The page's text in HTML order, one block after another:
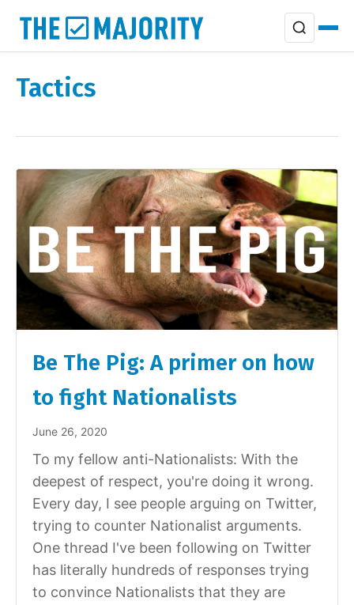
Tactics
Be The Pig: A primer on how
to fight Nationalists
June 26, 2020
To my fellow anti-Nationalists: With the
deepest of respect, you're doing it wrong.
Every day, I see people arguing on Twitter,
trying to counter Nationalist arguments.
One thread I've been following on Twitter
has literally hundreds of responses trying
to convince Nationalists that they are